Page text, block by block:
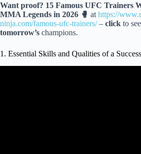
Want proof? 15 Famous UFC Trainers
MMA Legends in 2026 🥊 at https://
ninja.com/famous-ufc-trainers/– click to see
tomorrow’s champions.
1. Essential Skills and Qualities of a